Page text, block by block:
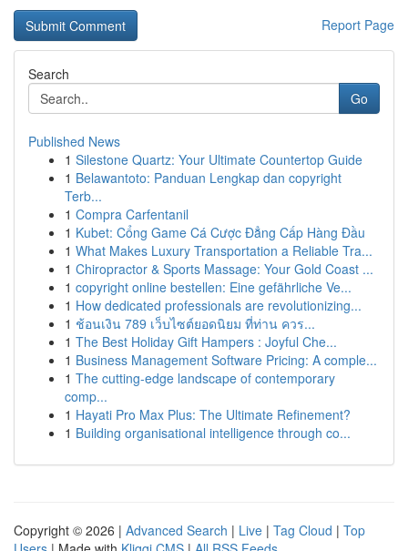
Report Page
Search
Go
Published News
1 Silestone Quartz: Your Ultimate Countertop Guide
1 Belawantoto: Panduan Lengkap dan copyright
Terb...
1 Compra Carfentanil
1 Kubet: Cổng Game Cá Cược Đẳng Cấp Hàng Đầu
1 What Makes Luxury Transportation a Reliable Tra...
1 Chiropractor & Sports Massage: Your Gold Coast ...
1 copyright online bestellen: Eine gefährliche Ve...
1 How dedicated professionals are revolutionizing...
1 ช้อนเงิน 789 เว็บไซต์ยอดนิยม ที่ท่าน ควร...
1 The Best Holiday Gift Hampers : Joyful Che...
1 Business Management Software Pricing: A comple...
1 The cutting-edge landscape of contemporary
comp...
1 Hayati Pro Max Plus: The Ultimate Refinement?
1 Building organisational intelligence through co...
Copyright © 2026 | Advanced Search | Live | Tag Cloud | Top